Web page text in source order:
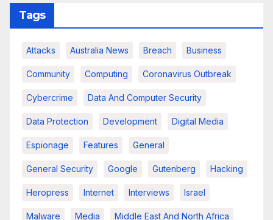
Tags
Attacks Australia News Breach Business
Community Computing Coronavirus Outbreak
Cybercrime Data And Computer Security
Data Protection Development Digital Media
Espionage Features General
General Security Google Gutenberg Hacking
Heropress Internet Interviews Israel
Malware Media Middle East And North Africa